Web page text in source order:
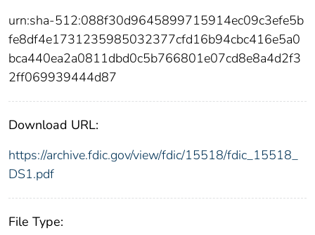
urn:sha-512:088f30d9645899715914ec09c3efe5b
fe8df4e1731235985032377cfd16b94cbc416e5a0
bca440ea2a0811dbd0c5b766801e07cd8e8a4d2f3
2ff069939444d87
Download URL:
https://archive.fdic.gov/view/fdic/15518/fdic_15518_
DS1.pdf
File Type: